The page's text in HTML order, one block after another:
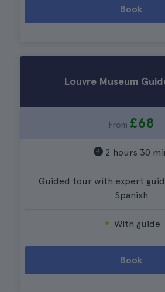
Book
Louvre Museum
From £68
2 hours 30
Guided tour with expert
Spanish
With guide
Book